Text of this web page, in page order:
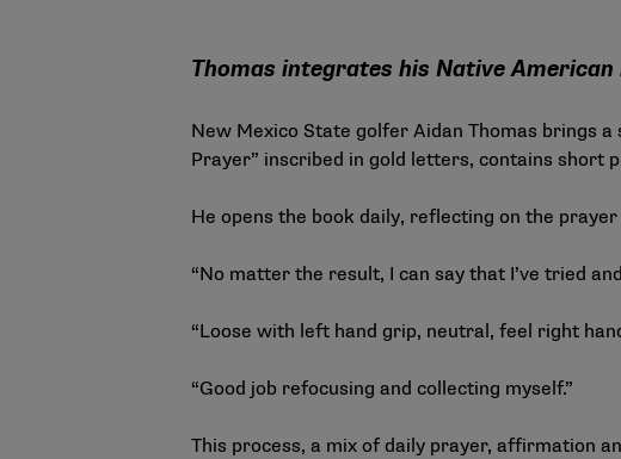
Thomas integrates his Native
New Mexico State golfer Aidan Thomas brings
Prayer” inscribed in gold letters, contains short
He opens the book daily, reflecting on the
“No matter the result, I can say that I’ve tried
“Loose with left hand grip, neutral, feel right
“Good job refocusing and collecting myself.”
This process, a mix of daily prayer, affirmation